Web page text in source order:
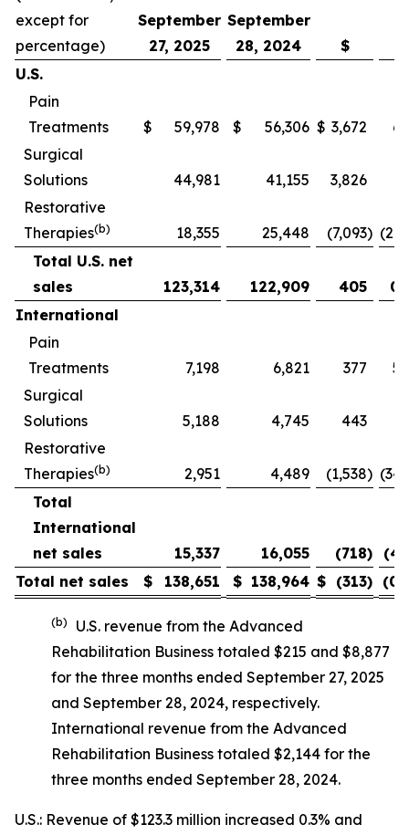
except for
percentage)
September
27, 2025
September
28, 2024
$
U.S.
Pain
Treatments
$ 59,978 $ 56,306 $ 3,672
Surgical
Solutions
44,981 41,155 3,826
Restorative
Therapies(b) 18,355 25,448 (7,093)
Total U.S. net
sales
123,314 122,909 405
International
Pain
Treatments
7,198 6,821 377
Surgical
Solutions
5,188 4,745 443
Restorative
Therapies(b) 2,951 4,489 (1,538)
Total
International
net sales
15,337 16,055 (718)
Total net sales
$ 138,651 $ 138,964 $ (313)
(b) U.S. revenue from the Advanced
Rehabilitation Business totaled $215 and $8,877
for the three months ended September 27, 2025
and September 28, 2024, respectively.
International revenue from the Advanced
Rehabilitation Business totaled $2,144 for the
three months ended September 28, 2024.
U.S.: Revenue of $123.3 million increased 0.3% and